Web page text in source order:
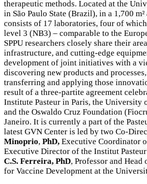
therapeutic methods. Located at the
in São Paulo State (Brazil), in a 1,700
consists of 17 laboratories, four of
level 3 (NB3) – comparable to the
SPPU researchers closely share their
infrastructure, and cutting-edge
development of joint initiatives with a
discovering new products and
transferring and applying those
result of a three-partite agreement
Institute Pasteur in Paris, the University
and the Oswaldo Cruz Foundation
Janeiro. It is currently a part of the
latest GVN Center is led by two Co-
Minoprio, PhD, Executive Coordinator
Executive Director of the Institut
C.S. Ferreira, PhD, Professor and
for Vaccine Development at the